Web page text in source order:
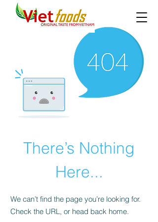
There’s Nothing
Here...
We can’t find the page you’re looking for.
Check the URL, or head back home.